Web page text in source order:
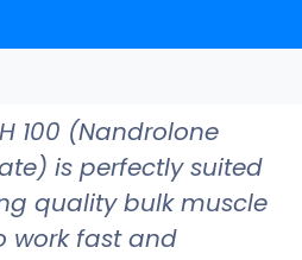
100 (Nandrolone
is perfectly suited
quality bulk muscle
work fast and